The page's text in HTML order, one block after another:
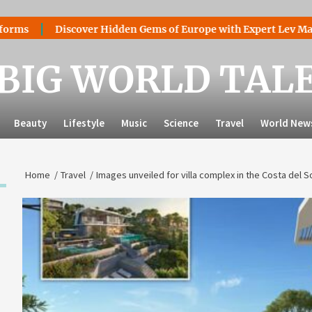
Discover Hidden Gems of Europe with Expert Lev Mazaraki:
WORLD
Beauty Lifestyle Music Science Travel World
Home Travel Images unveiled for villa complex in the Costa del